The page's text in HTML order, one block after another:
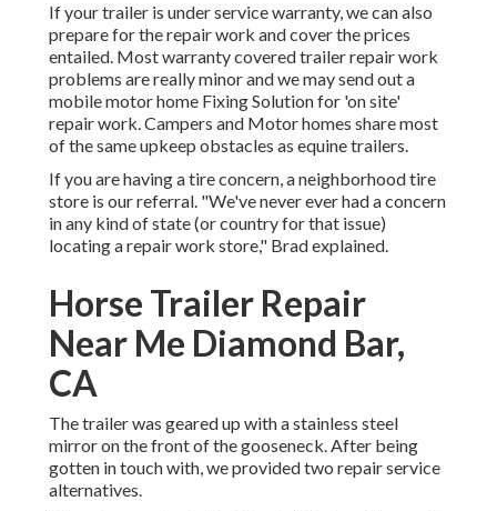
If your trailer is under service warranty, we can also
prepare for the repair work and cover the prices
entailed. Most warranty covered trailer repair work
problems are really minor and we may send out a
mobile motor home Fixing Solution for 'on site'
repair work. Campers and Motor homes share most
of the same upkeep obstacles as equine trailers.
If you are having a tire concern, a neighborhood tire
store is our referral. "We've never ever had a concern
in any kind of state (or country for that issue)
locating a repair work store," Brad explained.
Horse Trailer Repair
Near Me Diamond Bar,
CA
The trailer was geared up with a stainless steel
mirror on the front of the gooseneck. After being
gotten in touch with, we provided two repair service
alternatives.